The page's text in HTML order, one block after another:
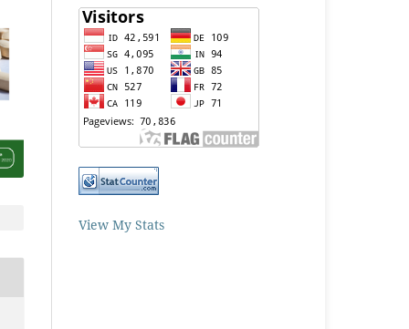
View My Stats